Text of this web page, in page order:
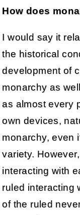
How does
I would say it
the historical
development of
monarchy as
as almost every
own devices,
monarchy, even
variety.
interacting with
ruled interacting
of the ruled